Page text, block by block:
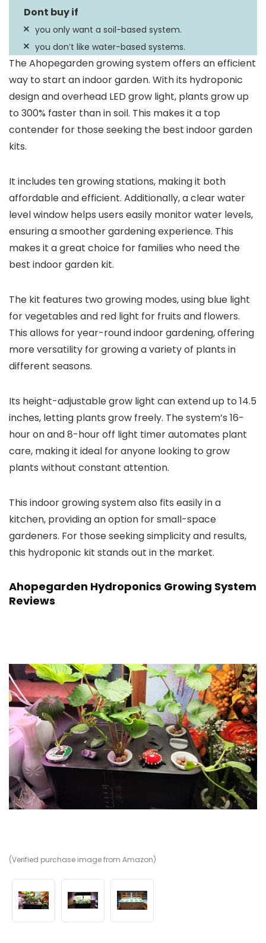
you only want a soil-based system.
you don’t like water-based systems.
The Ahopegarden growing system offers an efficient
way to start an indoor garden. With its hydroponic
design and overhead LED grow light, plants grow up
to 300% faster than in soil. This makes it a top
contender for those seeking the best indoor garden
kits.
It includes ten growing stations, making it both
affordable and efficient. Additionally, a clear water
level window helps users easily monitor water levels,
ensuring a smoother gardening experience. This
makes it a great choice for families who need the
best indoor garden kit.
The kit features two growing modes, using blue light
for vegetables and red light for fruits and flowers.
This allows for year-round indoor gardening, offering
more versatility for growing a variety of plants in
different seasons.
Its height-adjustable grow light can extend up to 14.5
inches, letting plants grow freely. The system’s 16-
hour on and 8-hour off light timer automates plant
care, making it ideal for anyone looking to grow
plants without constant attention.
This indoor growing system also fits easily in a
kitchen, providing an option for small-space
gardeners. For those seeking simplicity and results,
this hydroponic kit stands out in the market.
Ahopegarden Hydroponics Growing System
Reviews
(Verified purchase image from Amazon)